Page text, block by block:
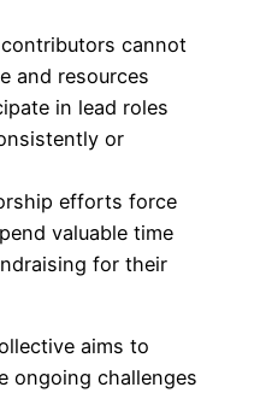
cannot
and resources
in lead roles
or
efforts force
valuable time
for their
aims to
ongoing challenges